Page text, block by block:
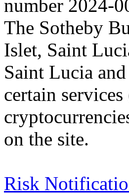
number 2024-
The Sotheby
Islet, Saint
Saint Lucia
certain
on the site.
Risk